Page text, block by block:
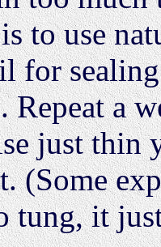
to use
for
Repeat a
just thin
(Some
tung, it